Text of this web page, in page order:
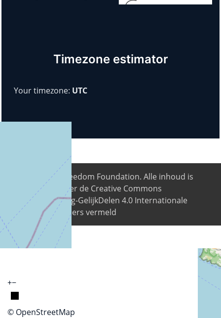
+−
© OpenStreetMap
Timezone estimator
Your timezone: UTC
Digital Freedom Foundation. Alle inhoud is
beschikbaar onder de Creative Commons
Naamsvermelding-GelijkDelen 4.0 Internationale
licentie tenzij anders vermeld